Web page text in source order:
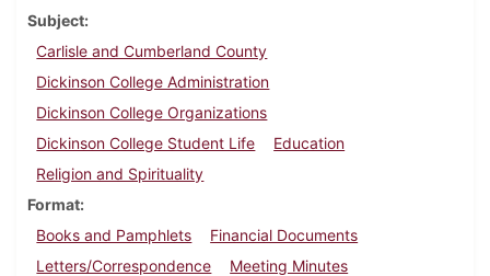
Subject
Carlisle and Cumberland County
Dickinson College Administration
Dickinson College Organizations
Dickinson College Student Life
Education
Religion and Spirituality
Format
Books and Pamphlets
Financial Documents
Letters/Correspondence
Meeting Minutes